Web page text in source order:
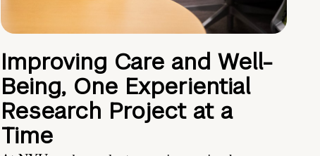
Improving Care and Well-
Being, One Experiential
Research Project at a
Time